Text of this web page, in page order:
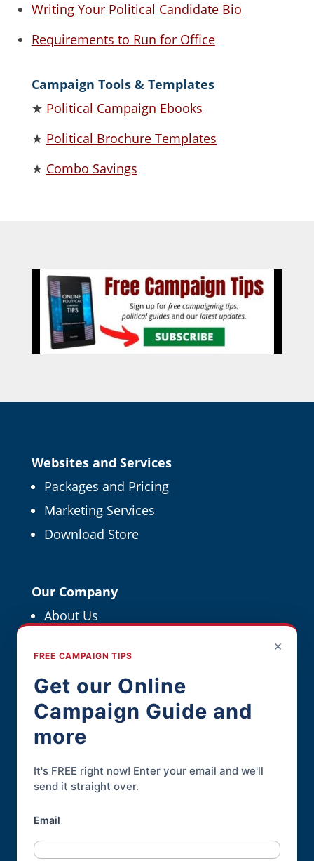
Writing Your Political Candidate Bio
Requirements to Run for Office
Campaign Tools & Templates
★ Political Campaign Ebooks
★ Political Brochure Templates
★ Combo Savings
Websites and Services
Packages and Pricing
Marketing Services
Download Store
Our Company
About Us
For Political Pros
Contact
Contact Page
Phone:845-926-3400
×
FREE CAMPAIGN TIPS
Get our Online
Campaign Guide and
more
It's FREE right now! Enter your email and we'll
send it straight over.
Email